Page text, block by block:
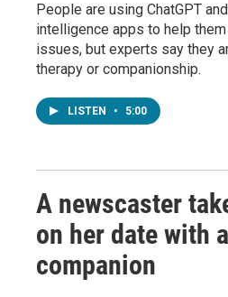
People are using ChatGPT
intelligence apps to help
issues, but experts say they
therapy or companionship.
LISTEN • 5:00
A newscaster
on her date with
companion